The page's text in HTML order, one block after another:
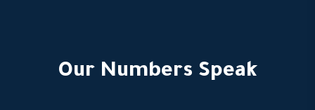
Our Numbers Speak